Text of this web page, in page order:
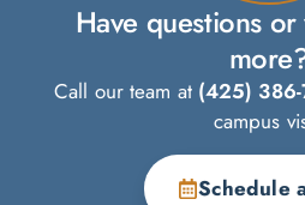
Have questions
Call our team at (425)
campus
Schedule